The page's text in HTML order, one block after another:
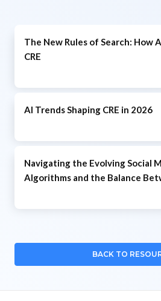
The New Rules of Search: How
CRE
AI Trends Shaping CRE in 2026
Navigating the Evolving Social
Algorithms and the Balance
BACK TO